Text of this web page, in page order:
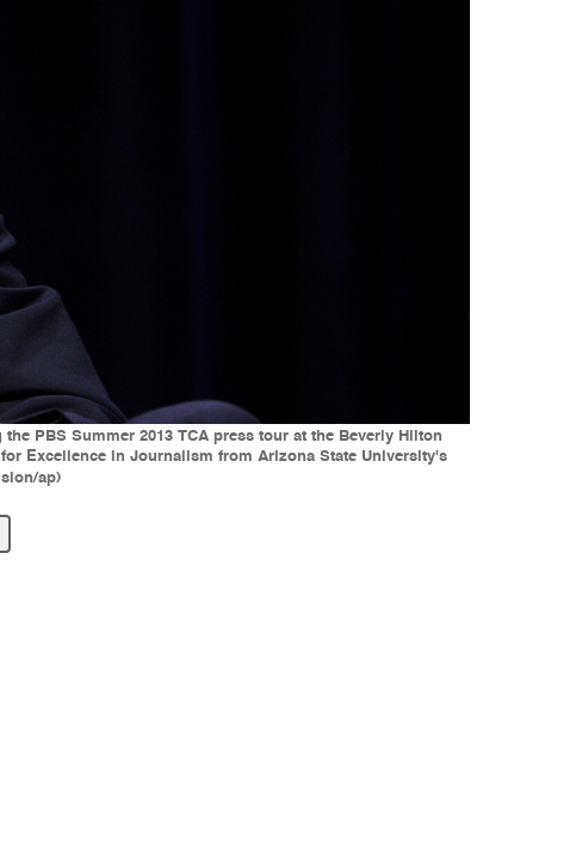
PBS Summer 2013 TCA press tour at the Beverly Hilton
Excellence in Journalism from Arizona State University's
ap)